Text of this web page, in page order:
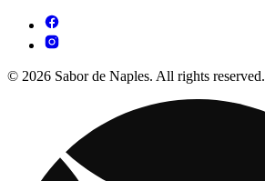
© 2026 Sabor de Naples. All rights reserved.